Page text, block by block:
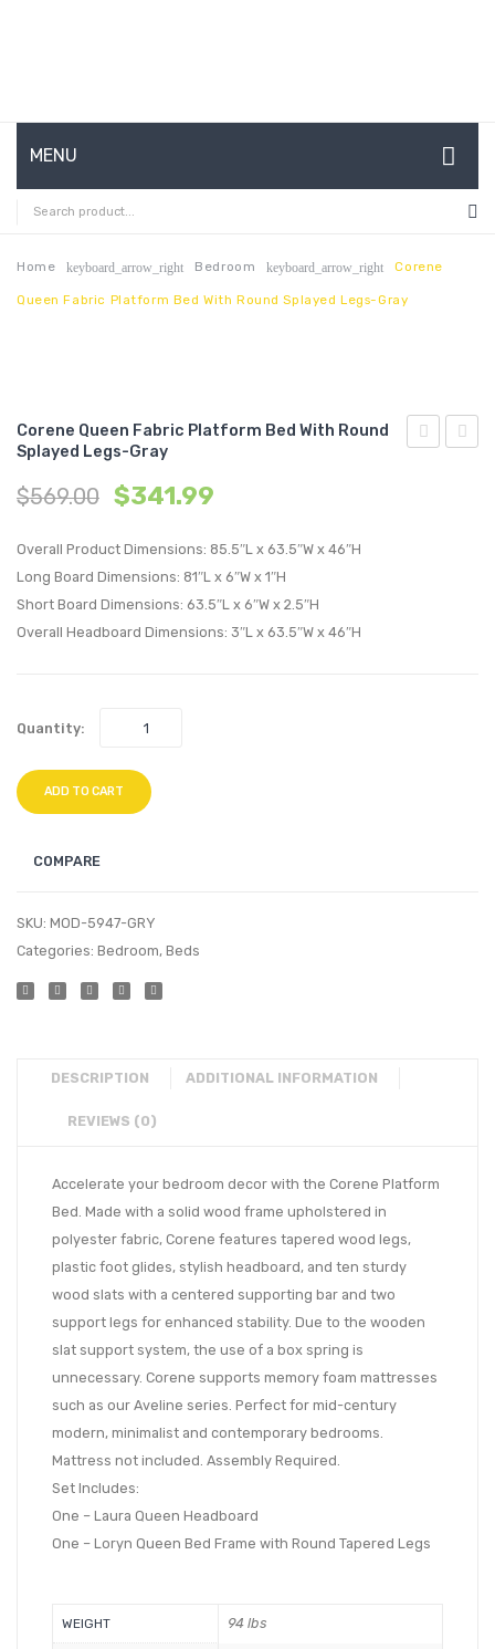
MENU
HOME
ABOUT US
CONTACT
MY ACCOUNT
Home keyboard_arrow_right Bedroom keyboard_arrow_right Corene
Queen Fabric Platform Bed With Round Splayed Legs-Gray
Corene Queen Fabric Platform Bed With Round
Splayed Legs-Gray
$569.00 $341.99
Overall Product Dimensions: 85.5″L x 63.5″W x 46″H
Long Board Dimensions: 81″L x 6″W x 1″H
Short Board Dimensions: 63.5″L x 6″W x 2.5″H
Overall Headboard Dimensions: 3″L x 63.5″W x 46″H
Quantity:
ADD TO CART
COMPARE
SKU: MOD-5947-GRY
Categories: Bedroom, Beds
DESCRIPTION ADDITIONAL INFORMATION
REVIEWS (0)
Accelerate your bedroom decor with the Corene Platform
Bed. Made with a solid wood frame upholstered in
polyester fabric, Corene features tapered wood legs,
plastic foot glides, stylish headboard, and ten sturdy
wood slats with a centered supporting bar and two
support legs for enhanced stability. Due to the wooden
slat support system, the use of a box spring is
unnecessary. Corene supports memory foam mattresses
such as our Aveline series. Perfect for mid-century
modern, minimalist and contemporary bedrooms.
Mattress not included. Assembly Required.
Set Includes:
One – Laura Queen Headboard
One – Loryn Queen Bed Frame with Round Tapered Legs
WEIGHT 94 lbs